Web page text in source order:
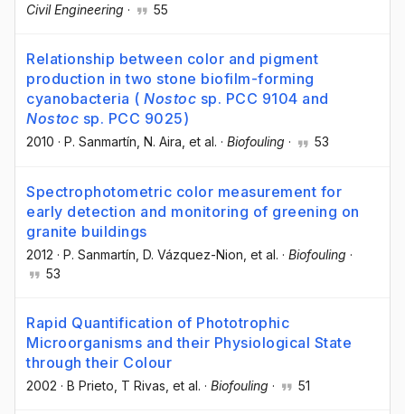
Civil Engineering · 55
Relationship between color and pigment
production in two stone biofilm-forming
cyanobacteria ( Nostoc sp. PCC 9104 and
Nostoc sp. PCC 9025)
2010 · P. Sanmartín, N. Aira, et al. · Biofouling · 53
Spectrophotometric color measurement for
early detection and monitoring of greening on
granite buildings
2012 · P. Sanmartín , D. Vázquez-Nion , et al. · Biofouling ·
53
Rapid Quantification of Phototrophic
Microorganisms and their Physiological State
through their Colour
2002 · B Prieto , T Rivas , et al. · Biofouling · 51